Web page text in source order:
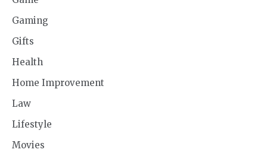
Gaming
Gifts
Health
Home Improvement
Law
Lifestyle
Movies